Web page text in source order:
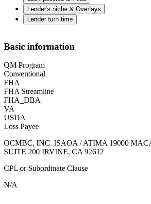
Lender's niche & Overlays
Lender turn time
Basic information
QM Program
Conventional
FHA
FHA Streamline
FHA_DBA
VA
USDA
Loss Payee
OCMBC, INC. ISAOA / ATIMA 19000
SUITE 200 IRVINE, CA 92612
CPL or Subordinate Clause
N/A